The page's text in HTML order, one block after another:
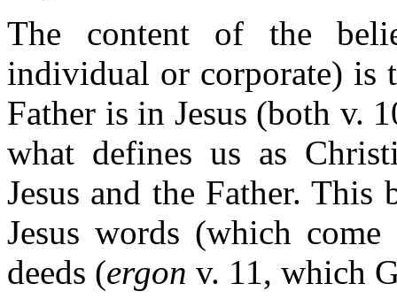
The content of the
individual or corporate) is
Father is in Jesus (both v.
what defines us as
Jesus and the Father.
Jesus words (which
deeds (ergon v. 11, which